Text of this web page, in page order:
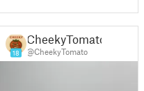
18
CheekyTomato
@CheekyTomato